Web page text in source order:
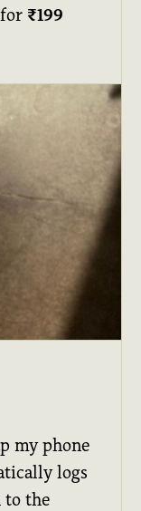
for ₹199
my phone
logs
to the